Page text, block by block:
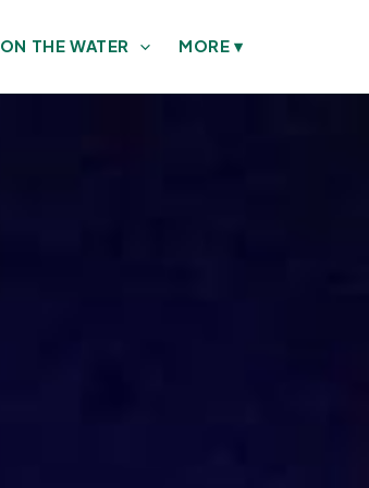
ON THE WATER MORE▾